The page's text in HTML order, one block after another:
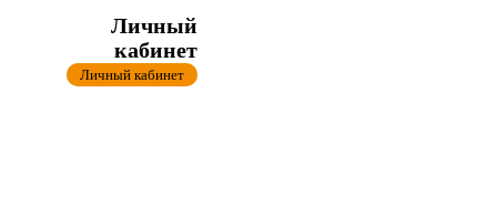
Личный
кабинет
Личный кабинет